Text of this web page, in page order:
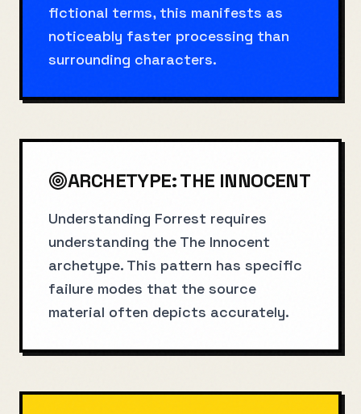
fictional terms, this manifests as
noticeably faster processing than
surrounding characters.
ARCHETYPE:THE INNOCENT
Understanding Forrest requires
understanding the The Innocent
archetype. This pattern has specific
failure modes that the source
material often depicts accurately.